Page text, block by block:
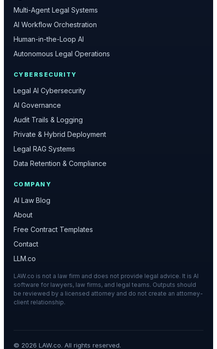
Multi-Agent Legal Systems
AI Workflow Orchestration
Human-in-the-Loop AI
Autonomous Legal Operations
CYBERSECURITY
Legal AI Cybersecurity
AI Governance
Audit Trails & Logging
Private & Hybrid Deployment
Legal RAG Systems
Data Retention & Compliance
COMPANY
AI Law Blog
About
Free Contract Templates
Contact
LLM.co
LAW.co is not a law firm and does not provide legal advice. It is AI
software for lawyers, law firms, and legal teams. Outputs should
be reviewed by a licensed attorney and do not create an attorney-
client relationship.
© 2026 LAW.co. All rights reserved.